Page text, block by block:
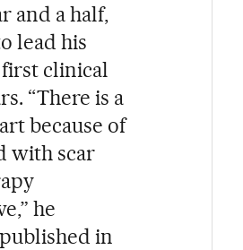
and a half,
lead his
first clinical
“There is a
because of
with scar
he
in